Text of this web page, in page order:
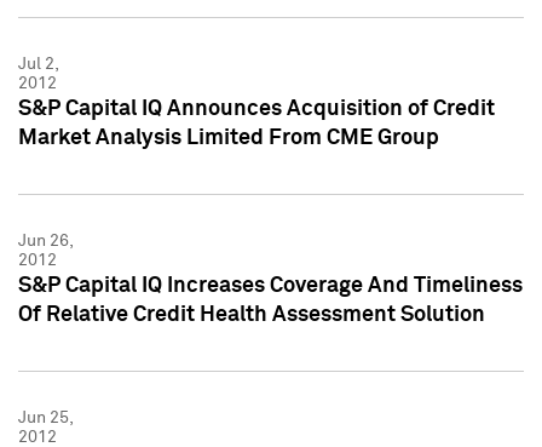
Jul 2,
2012
S&P Capital IQ Announces Acquisition of Credit
Market Analysis Limited From CME Group
Jun 26,
2012
S&P Capital IQ Increases Coverage And Timeliness
Of Relative Credit Health Assessment Solution
Jun 25,
2012